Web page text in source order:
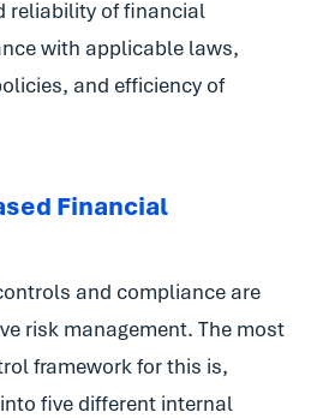
reliability of financial
with applicable laws,
and efficiency of
Financial
and compliance are
risk management. The most
framework for this is,
five different internal